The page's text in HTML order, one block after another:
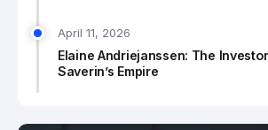
April 11, 2026
Elaine Andriejanssen: The
Saverin’s Empire